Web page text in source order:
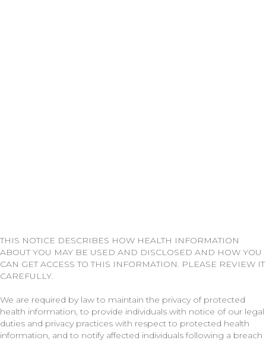
THIS NOTICE DESCRIBES HOW HEALTH INFORMATION
ABOUT YOU MAY BE USED AND DISCLOSED AND HOW YOU
CAN GET ACCESS TO THIS INFORMATION. PLEASE REVIEW IT
CAREFULLY.
We are required by law to maintain the privacy of protected
health information, to provide individuals with notice of our legal
duties and privacy practices with respect to protected health
information, and to notify affected individuals following a breach